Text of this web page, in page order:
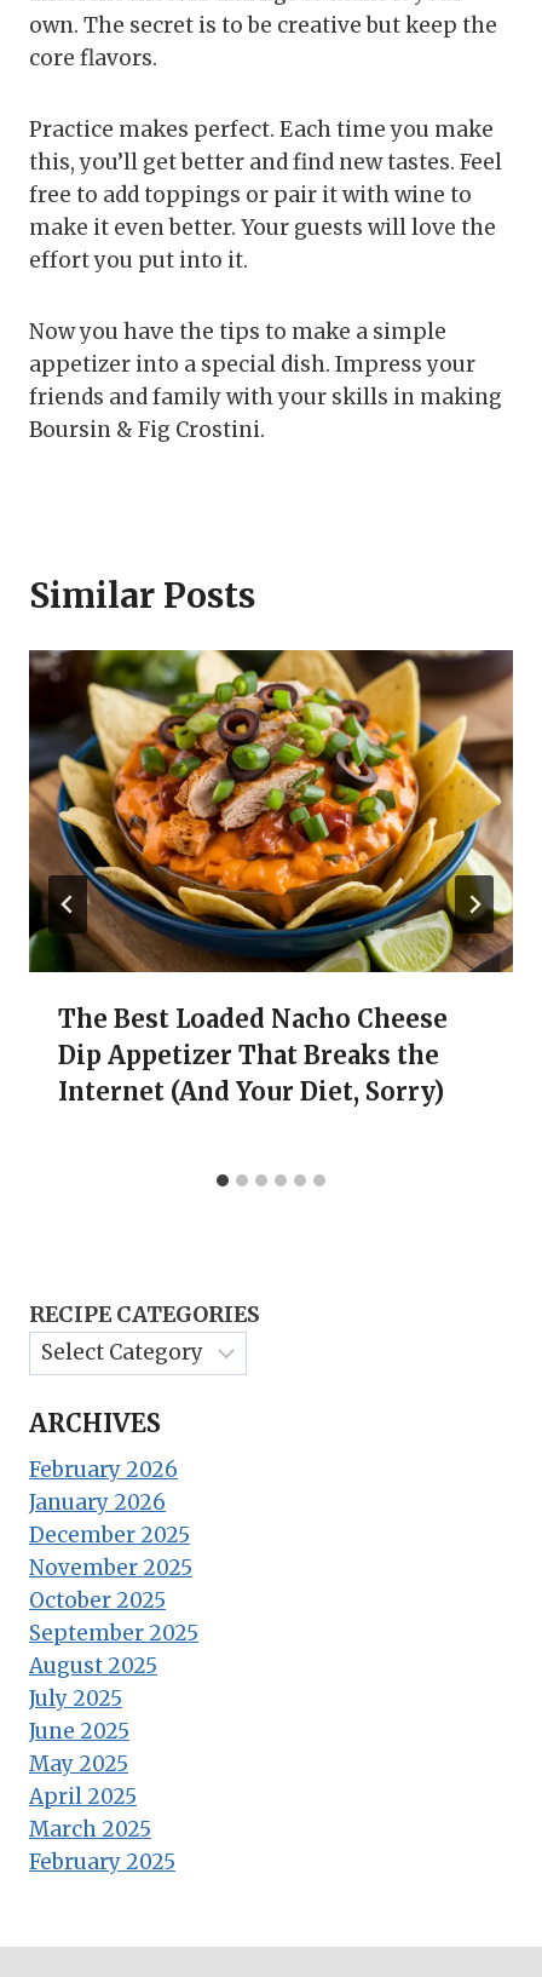
own. The secret is to be creative but keep the
core flavors.
Practice makes perfect. Each time you make
this, you’ll get better and find new tastes. Feel
free to add toppings or pair it with wine to
make it even better. Your guests will love the
effort you put into it.
Now you have the tips to make a simple
appetizer into a special dish. Impress your
friends and family with your skills in making
Boursin & Fig Crostini.
Similar Posts
The Best Loaded Nacho Cheese
Dip Appetizer That Breaks the
Internet (And Your Diet, Sorry)
RECIPE CATEGORIES
ARCHIVES
February 2026
January 2026
December 2025
November 2025
October 2025
September 2025
August 2025
July 2025
June 2025
May 2025
April 2025
March 2025
February 2025